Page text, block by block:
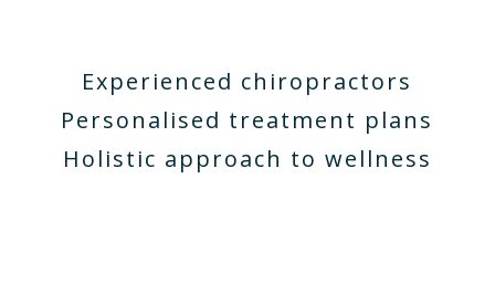
Experienced chiropractors
Personalised treatment plans
Holistic approach to wellness